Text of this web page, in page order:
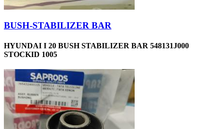
BUSH-STABILIZER BAR
HYUNDAI I 20 BUSH STABILIZER BAR 548131J000
STOCKID 1005